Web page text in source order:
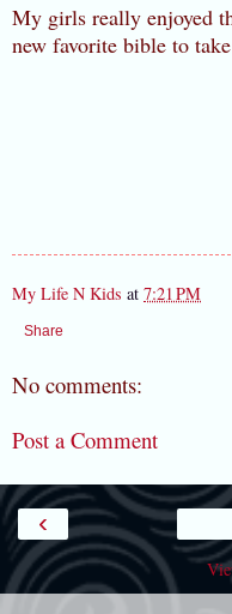
My girls really enjoyed
new favorite bible to
My Life N Kids at 7:21 PM
Share
No comments:
Post a Comment
‹